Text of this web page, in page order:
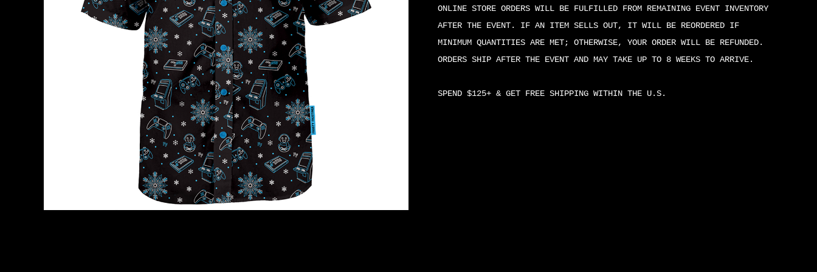
BUTTON-
UP
QUANTITY
ONLINE STORE ORDERS WILL BE FULFILLED FROM REMAINING EVENT INVENTORY
AFTER THE EVENT. IF AN ITEM SELLS OUT, IT WILL BE REORDERED IF
MINIMUM QUANTITIES ARE MET; OTHERWISE, YOUR ORDER WILL BE REFUNDED.
ORDERS SHIP AFTER THE EVENT AND MAY TAKE UP TO 8 WEEKS TO ARRIVE.
SPEND $125+ & GET FREE SHIPPING WITHIN THE U.S.